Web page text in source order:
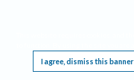
I agree, dismiss this banner